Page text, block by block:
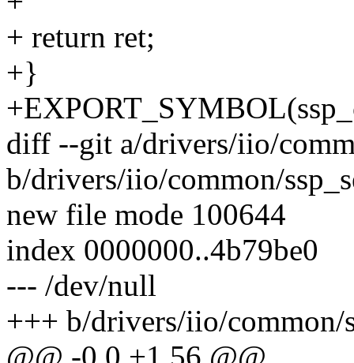
+ return ret;
+}
diff --git a/drivers/iio/
b/drivers/iio/common/
new file mode 100644
index 0000000..4b79be0
--- /dev/null
+++ b/drivers/iio/common/